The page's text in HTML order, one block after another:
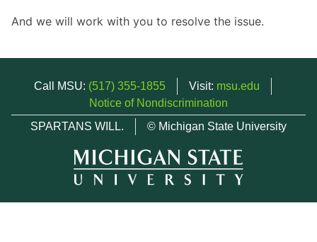
And we will work with you to resolve the issue.
Call MSU: (517) 355-1855 Visit: msu.edu
Notice of Nondiscrimination
SPARTANS WILL.
© Michigan State University